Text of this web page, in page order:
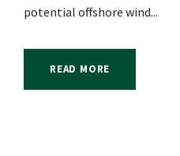
potential offshore wind...
READ MORE